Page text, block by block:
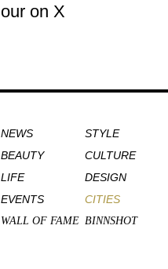
on X
NEWS
STYLE
BEAUTY
CULTURE
LIFE
DESIGN
EVENTS
CITIES
WALL OF FAME BINNSHOT